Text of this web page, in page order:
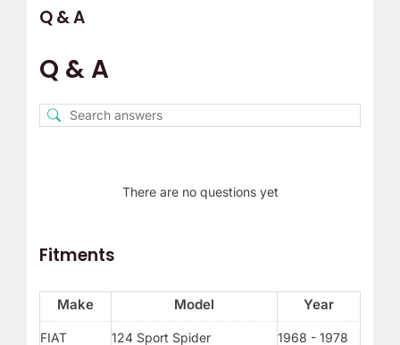
Q & A
Q & A
There are no questions yet
Fitments
Make Model Year
FIAT 124 Sport Spider 1968 - 1978